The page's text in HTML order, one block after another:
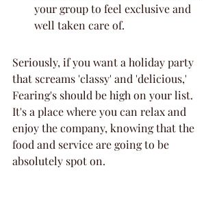
your group to feel exclusive and
well taken care of.
Seriously, if you want a holiday party
that screams 'classy' and 'delicious,'
Fearing's should be high on your list.
It's a place where you can relax and
enjoy the company, knowing that the
food and service are going to be
absolutely spot on.